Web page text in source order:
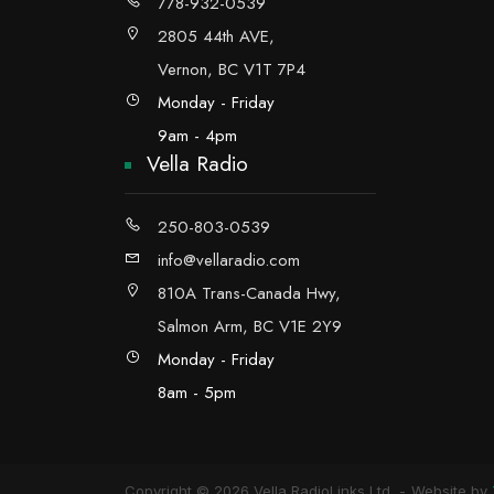
2805 44th AVE,
Vernon, BC V1T 7P4
Monday - Friday
9am - 4pm
Vella Radio
250-803-0539
info@vellaradio.com
810A Trans-Canada Hwy,
Salmon Arm, BC V1E 2Y9
Monday - Friday
8am - 5pm